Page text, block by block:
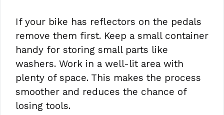
If your bike has reflectors on the pedals
remove them first. Keep a small container
handy for storing small parts like
washers. Work in a well-lit area with
plenty of space. This makes the process
smoother and reduces the chance of
losing tools.